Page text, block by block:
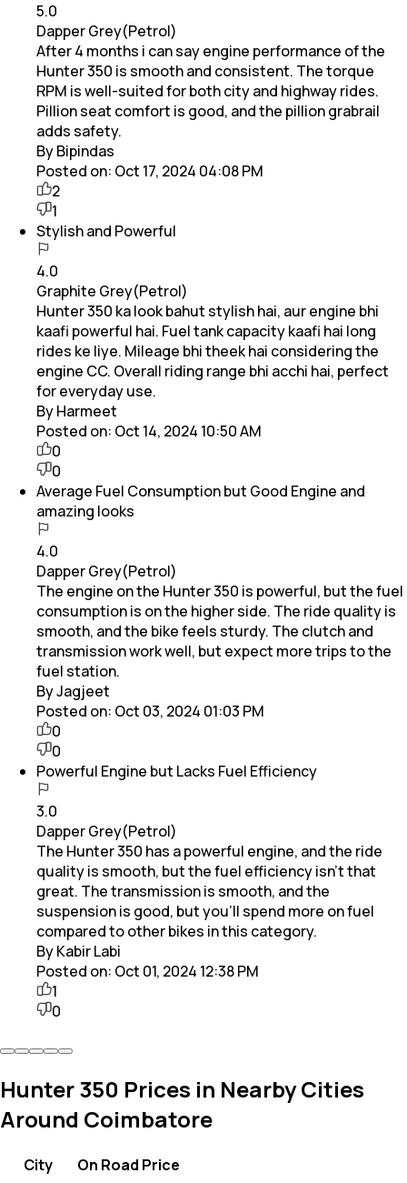
5.0
Dapper Grey(Petrol)
After 4 months i can say engine performance of the
Hunter 350 is smooth and consistent. The torque
RPM is well-suited for both city and highway rides.
Pillion seat comfort is good, and the pillion grabrail
adds safety.
By Bipindas
Posted on: Oct 17, 2024 04:08 PM
2
1
Stylish and Powerful
4.0
Graphite Grey(Petrol)
Hunter 350 ka look bahut stylish hai, aur engine bhi
kaafi powerful hai. Fuel tank capacity kaafi hai long
rides ke liye. Mileage bhi theek hai considering the
engine CC. Overall riding range bhi acchi hai, perfect
for everyday use.
By Harmeet
Posted on: Oct 14, 2024 10:50 AM
0
0
Average Fuel Consumption but Good Engine and
amazing looks
4.0
Dapper Grey(Petrol)
The engine on the Hunter 350 is powerful, but the fuel
consumption is on the higher side. The ride quality is
smooth, and the bike feels sturdy. The clutch and
transmission work well, but expect more trips to the
fuel station.
By Jagjeet
Posted on: Oct 03, 2024 01:03 PM
0
0
Powerful Engine but Lacks Fuel Efficiency
3.0
Dapper Grey(Petrol)
The Hunter 350 has a powerful engine, and the ride
quality is smooth, but the fuel efficiency isn’t that
great. The transmission is smooth, and the
suspension is good, but you’ll spend more on fuel
compared to other bikes in this category.
By Kabir Labi
Posted on: Oct 01, 2024 12:38 PM
1
0
Hunter 350 Prices in Nearby Cities
Around Coimbatore
City
On Road Price